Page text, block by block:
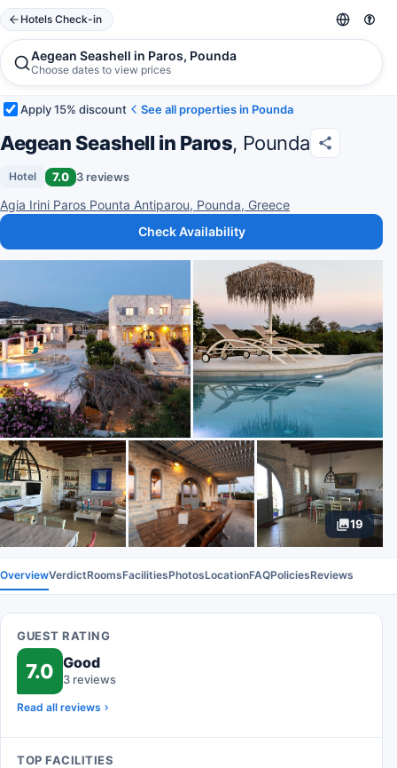
Hotels Check-in
Aegean Seashell in Paros, Pounda
Choose dates to view prices
Apply 15% discount See all properties in Pounda
Aegean Seashell in Paros, Pounda
Hotel 7.0 3 reviews
Agia Irini Paros Pounta Antiparou, Pounda, Greece
Check Availability
19
OverviewVerdictRoomsFacilitiesPhotosLocationFAQPoliciesReviews
GUEST RATING
7.0 Good
3 reviews
Read all reviews
TOP FACILITIES